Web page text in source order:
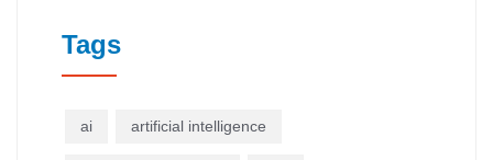
Tags
ai artificial intelligence